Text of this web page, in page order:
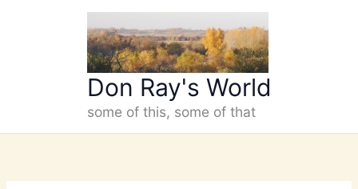
Don Ray's World
some of this, some of that